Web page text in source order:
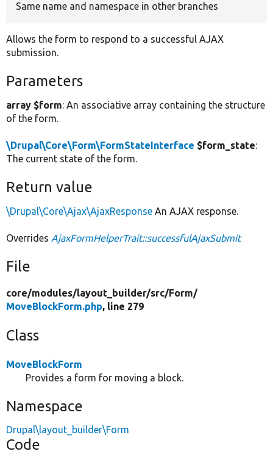
Same name and namespace in other branches
Allows the form to respond to a successful AJAX
submission.
Parameters
array $form: An associative array containing the structure
of the form.
\Drupal\Core\Form\FormStateInterface $form_state:
The current state of the form.
Return value
\Drupal\Core\Ajax\AjaxResponse An AJAX response.
Overrides AjaxFormHelperTrait::successfulAjaxSubmit
File
core/modules/layout_builder/src/Form/
MoveBlockForm.php, line 279
Class
MoveBlockForm
Provides a form for moving a block.
Namespace
Drupal\layout_builder\Form
Code